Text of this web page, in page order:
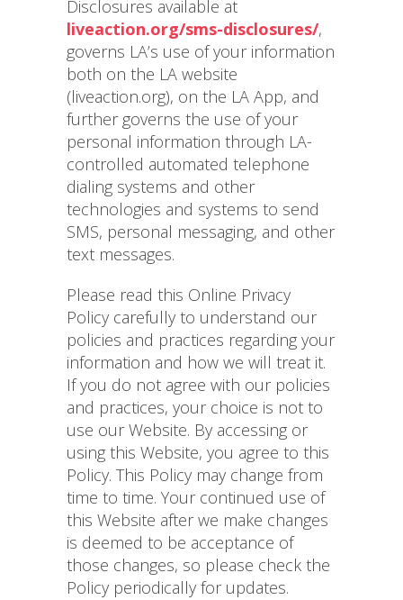
Disclosures available at
liveaction.org/sms-disclosures/,
governs LA’s use of your information
both on the LA website
(liveaction.org), on the LA App, and
further governs the use of your
personal information through LA-
controlled automated telephone
dialing systems and other
technologies and systems to send
SMS, personal messaging, and other
text messages.
Please read this Online Privacy
Policy carefully to understand our
policies and practices regarding your
information and how we will treat it.
If you do not agree with our policies
and practices, your choice is not to
use our Website. By accessing or
using this Website, you agree to this
Policy. This Policy may change from
time to time. Your continued use of
this Website after we make changes
is deemed to be acceptance of
those changes, so please check the
Policy periodically for updates.